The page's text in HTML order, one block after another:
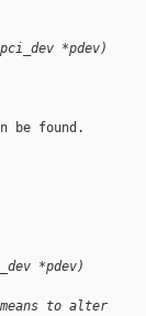
*pdev)
be found.
*pdev)
to alter